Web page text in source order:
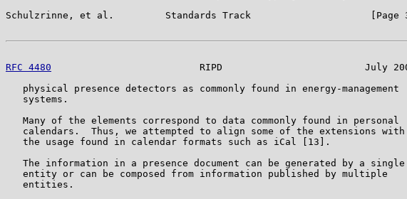
Schulzrinne, et al.         Standards Track                     [Page
RFC 4480
RIPD                         July
   physical presence detectors as commonly found in energy-management
   systems.
   Many of the elements correspond to data commonly found in personal
   calendars.  Thus, we attempted to align some of the extensions with
   the usage found in calendar formats such as iCal [13].
   The information in a presence document can be generated by a single
   entity or can be composed from information published by multiple
   entities.